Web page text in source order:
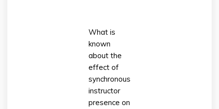
What is
known
about the
effect of
synchronous
instructor
presence on